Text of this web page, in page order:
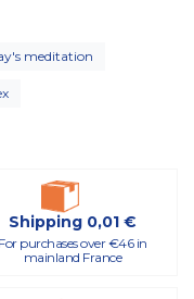
meditation
Shipping 0,01 €
For purchases over €46 in
mainland France